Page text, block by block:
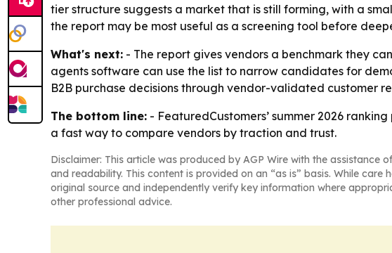
tier structure suggests a market that is still forming, with a
the report may be most useful as a screening tool before
What's next: - The report gives vendors a benchmark they
agents software can use the list to narrow candidates for
B2B purchase decisions through vendor-validated customer
The bottom line: - FeaturedCustomers’ summer 2026
a fast way to compare vendors by traction and trust.
Disclaimer: This article was produced by AGP Wire with the assistance
and readability. This content is provided on an “as is” basis. While
original source and independently verify key information where
other professional advice.